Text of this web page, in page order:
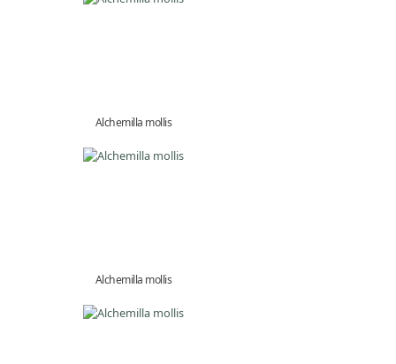
Alchemilla mollis
Alchemilla mollis